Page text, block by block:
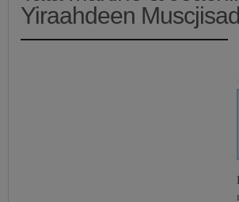
Yiraahdeen